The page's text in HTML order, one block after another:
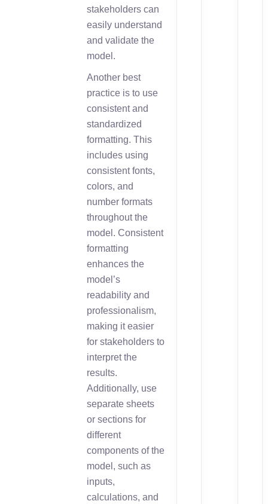
stakeholders can
easily understand
and validate the
model.
Another best
practice is to use
consistent and
standardized
formatting. This
includes using
consistent fonts,
colors, and
number formats
throughout the
model. Consistent
formatting
enhances the
model’s
readability and
professionalism,
making it easier
for stakeholders to
interpret the
results.
Additionally, use
separate sheets
or sections for
different
components of the
model, such as
inputs,
calculations, and